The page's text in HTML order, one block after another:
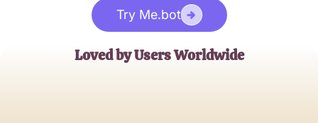
Try Me.bot
Loved by Users Worldwide